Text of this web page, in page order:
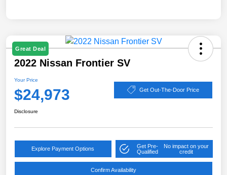
Great Deal
2022 Nissan Frontier SV
Your Price
$24,973 Get Out-The-Door Price
Disclosure
Explore Payment Options
Get Pre-
Qualified
No impact on your
credit
Confirm Availability